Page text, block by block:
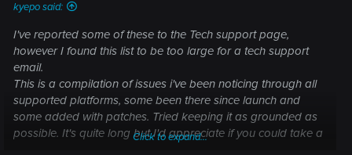
kyepo said:
I've reported some of these to the Tech support page,
however I found this list to be too large for a tech support
email.
This is a compilation of issues i've been noticing through all
supported platforms, some been there since launch and
some added with patches. Tried keeping it as grounded as
possible. It's quite long but I'd appreciate if you could take a
Click to expand...